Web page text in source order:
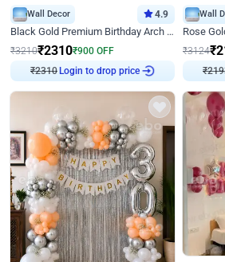
Wall Decor 4.9
Black Gold Premium Birthday Arch Decor
₹3210₹2310₹900 OFF
₹2310Login to drop price
Wall
₹3124₹
₹